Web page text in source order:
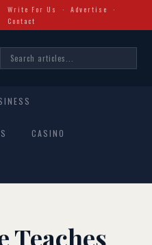
Write For Us ·Advertise
·
Contact
CASINO
Teaches